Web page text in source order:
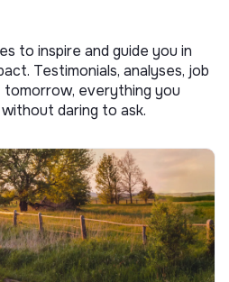
to inspire and guide you in
Testimonials, analyses, job
tomorrow, everything you
daring to ask.